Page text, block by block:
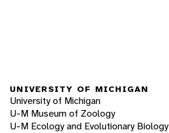
UNIVERSITY OF MICHIGAN
University of Michigan
U-M Museum of Zoology
U-M Ecology and Evolutionary Biology